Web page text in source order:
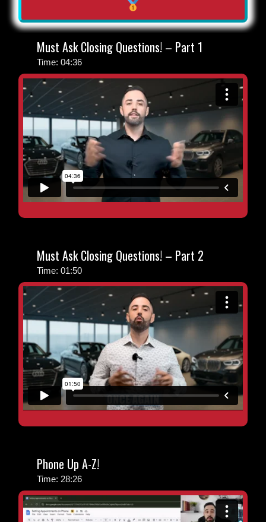
Must Ask Closing Questions! – Part 1
Time: 04:36
Must Ask Closing Questions! – Part 2
Time: 01:50
Phone Up A-Z!
Time: 28:26